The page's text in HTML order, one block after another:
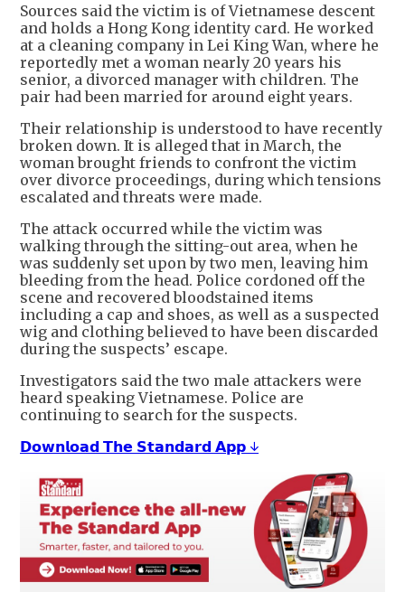
Sources said the victim is of Vietnamese descent
and holds a Hong Kong identity card. He worked
at a cleaning company in Lei King Wan, where he
reportedly met a woman nearly 20 years his
senior, a divorced manager with children. The
pair had been married for around eight years.
Their relationship is understood to have recently
broken down. It is alleged that in March, the
woman brought friends to confront the victim
over divorce proceedings, during which tensions
escalated and threats were made.
The attack occurred while the victim was
walking through the sitting-out area, when he
was suddenly set upon by two men, leaving him
bleeding from the head. Police cordoned off the
scene and recovered bloodstained items
including a cap and shoes, as well as a suspected
wig and clothing believed to have been discarded
during the suspects’ escape.
Investigators said the two male attackers were
heard speaking Vietnamese. Police are
continuing to search for the suspects.
𝗗𝗼𝘄𝗻𝗹𝗼𝗮𝗱 𝗧𝗵𝗲 𝗦𝘁𝗮𝗻𝗱𝗮𝗿𝗱 𝗔𝗽𝗽 ↓